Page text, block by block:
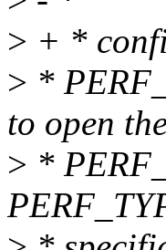
> + *
> *
to open
> *